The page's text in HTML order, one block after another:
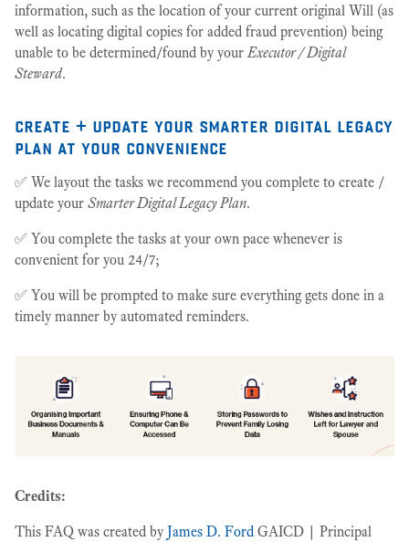
information, such as the location of your current original Will (as
well as locating digital copies for added fraud prevention) being
unable to be determined/found by yourExecutor / Digital
Steward.
create + update your smarter digital legacy
plan at your convenience
✅ We layout the tasks we recommend you complete to create /
update your Smarter Digital Legacy Plan.
✅ You complete the tasks at your own pace whenever is
convenient for you 24/7;
✅ You will be prompted to make sure everything gets done in a
timely manner by automated reminders.
Credits:
This FAQ was created byJames D. Ford GAICD | Principal